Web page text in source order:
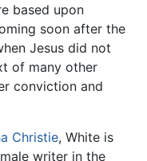
based upon
soon after the
Jesus did not
of many other
conviction and
Christie, White is
writer in the